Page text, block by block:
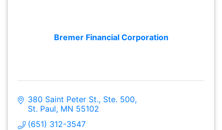
Bremer Financial Corporation
380 Saint Peter St., Ste. 500
St. Paul MN 55102
(651) 312-3547